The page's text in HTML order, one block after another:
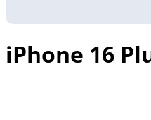
iPhone 16